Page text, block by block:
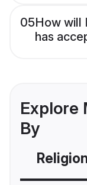
05How will
has
Explore
By